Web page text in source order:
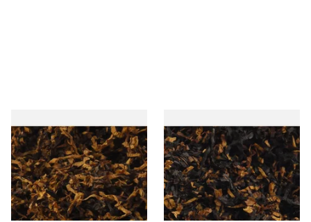
Exclusiv PR (Formerly Plum
and Rum) Loose Pipe
Tobacco
From £6.90
7 SIZES
Gawith Hoggarths American
BC Blend (American Black
Cherry) Pipe Tobacco
From £6.90
7 SIZES